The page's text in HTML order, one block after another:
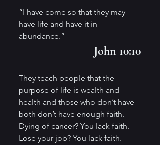
“I have come so that they may
have life and have it in
abundance.”
John 10:10
They teach people that the
purpose of life is wealth and
health and those who don’t have
both don’t have enough faith.
Dying of cancer? You lack faith.
Lose your job? You lack faith.